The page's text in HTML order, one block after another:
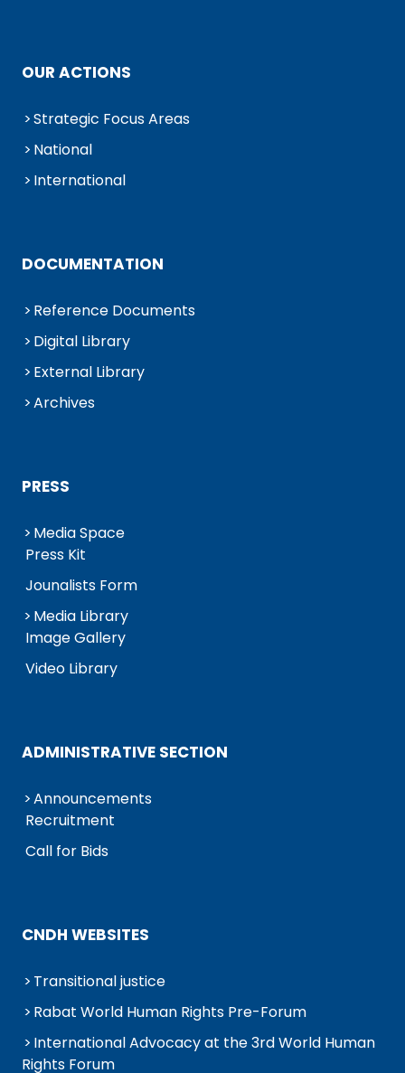
OUR ACTIONS
Strategic Focus Areas
National
International
DOCUMENTATION
Reference Documents
Digital Library
External Library
Archives
PRESS
Media Space
Press Kit
Jounalists Form
Media Library
Image Gallery
Video Library
ADMINISTRATIVE SECTION
Announcements
Recruitment
Call for Bids
CNDH WEBSITES
Transitional justice
Rabat World Human Rights Pre-Forum
International Advocacy at the 3rd World Human
Rights Forum